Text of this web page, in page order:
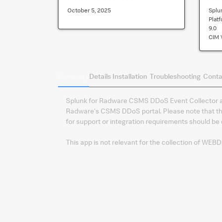
October 5, 2025
9.0
CIM
Details Installation Troubleshooting
Splunk for Radware CSMS DDoS Event
Radware's CSMS DDoS portal. Please note that
for support or integration requirements should
This app is not relevant for the collection of